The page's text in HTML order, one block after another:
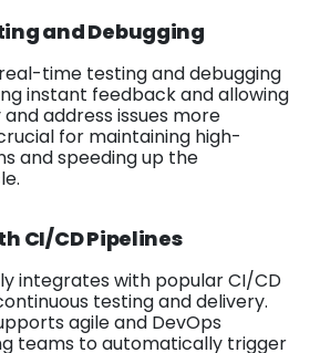
and Debugging
time testing and debugging
instant feedback and allowing
address issues more
for maintaining high-
and speeding up the
CI/CD Pipelines
integrates with popular CI/CD
testing and delivery.
agile and DevOps
teams to automatically trigger